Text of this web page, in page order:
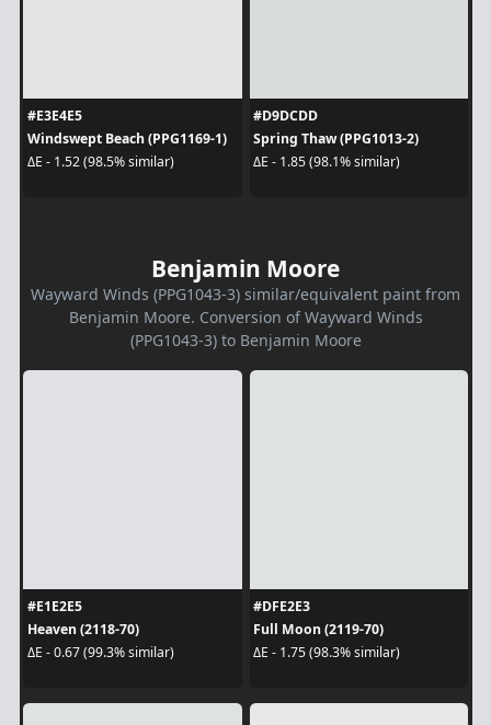
#E3E4E5
Windswept Beach (PPG1169-1)
ΔE - 1.52 (98.5% similar)
#D9DCDD
Spring Thaw (PPG1013-2)
ΔE - 1.85 (98.1% similar)
Benjamin Moore
Wayward Winds (PPG1043-3) similar/equivalent paint from
Benjamin Moore. Conversion of Wayward Winds
(PPG1043-3) to Benjamin Moore
#E1E2E5
Heaven (2118-70)
ΔE - 0.67 (99.3% similar)
#DFE2E3
Full Moon (2119-70)
ΔE - 1.75 (98.3% similar)